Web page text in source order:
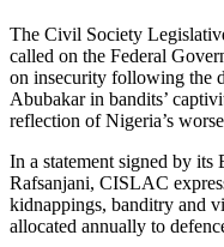
The Civil Society
called on the Federal
on insecurity following the
Abubakar in bandits’
reflection of Nigeria’s
In a statement signed by
Rafsanjani, CISLAC
kidnappings, banditry and
allocated annually to